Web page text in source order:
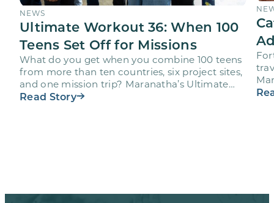
NEWS
Ultimate Workout 36: When 100
Teens Set Off for Missions
What do you get when you combine 100 teens
from more than ten countries, six project sites,
and one mission trip? Maranatha’s Ultimate
Workout…
Read Story